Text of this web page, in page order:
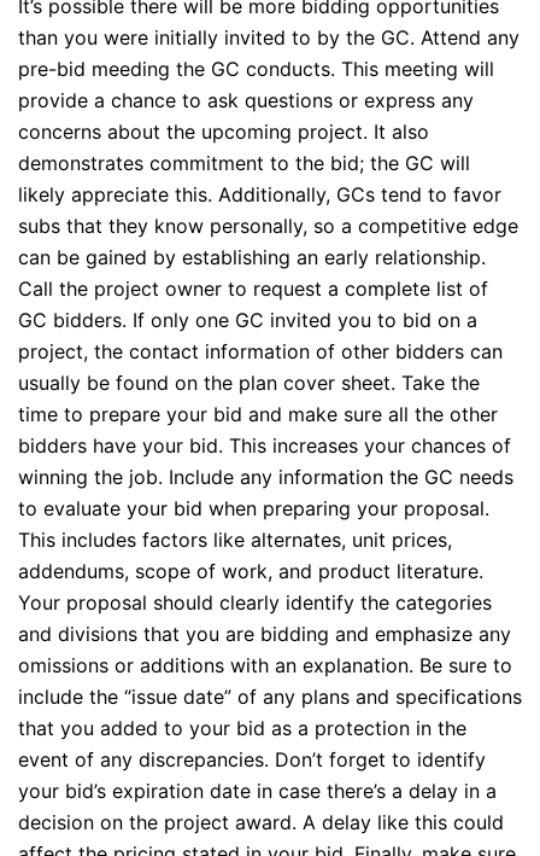
It’s possible there will be more bidding opportunities
than you were initially invited to by the GC. Attend any
pre-bid meeding the GC conducts. This meeting will
provide a chance to ask questions or express any
concerns about the upcoming project. It also
demonstrates commitment to the bid; the GC will
likely appreciate this. Additionally, GCs tend to favor
subs that they know personally, so a competitive edge
can be gained by establishing an early relationship.
Call the project owner to request a complete list of
GC bidders. If only one GC invited you to bid on a
project, the contact information of other bidders can
usually be found on the plan cover sheet. Take the
time to prepare your bid and make sure all the other
bidders have your bid. This increases your chances of
winning the job. Include any information the GC needs
to evaluate your bid when preparing your proposal.
This includes factors like alternates, unit prices,
addendums, scope of work, and product literature.
Your proposal should clearly identify the categories
and divisions that you are bidding and emphasize any
omissions or additions with an explanation. Be sure to
include the “issue date” of any plans and specifications
that you added to your bid as a protection in the
event of any discrepancies. Don’t forget to identify
your bid’s expiration date in case there’s a delay in a
decision on the project award. A delay like this could